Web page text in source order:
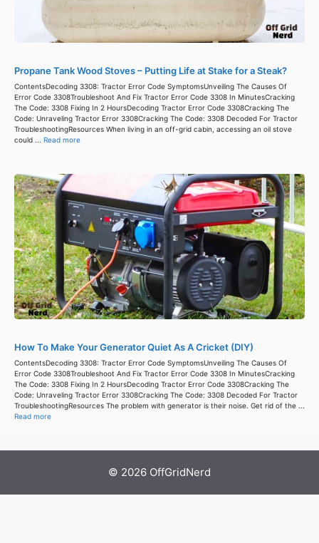
Propane Tank Wood Stoves – Putting Life at Stake for a Steak?
ContentsDecoding 3308: Tractor Error Code SymptomsUnveiling The Causes Of
Error Code 3308Troubleshoot And Fix Tractor Error Code 3308 In MinutesCracking
The Code: 3308 Fixing In 2 HoursDecoding Tractor Error Code 3308Cracking The
Code: Unraveling Tractor Error 3308Cracking The Code: 3308 Decoded For Tractor
TroubleshootingResources When living in an off-grid cabin, accessing an oil stove
could ... Read more
How To Make Your Generator Quiet As A Cricket (DIY)
ContentsDecoding 3308: Tractor Error Code SymptomsUnveiling The Causes Of
Error Code 3308Troubleshoot And Fix Tractor Error Code 3308 In MinutesCracking
The Code: 3308 Fixing In 2 HoursDecoding Tractor Error Code 3308Cracking The
Code: Unraveling Tractor Error 3308Cracking The Code: 3308 Decoded For Tractor
TroubleshootingResources The problem with generator is their noise. Get rid of the ...
Read more
© 2026 OffGridNerd